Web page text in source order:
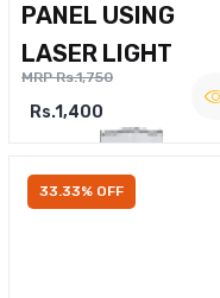
PANEL USING
LASER LIGHT
MRP Rs.1,750
Rs.1,400
33.33% OFF